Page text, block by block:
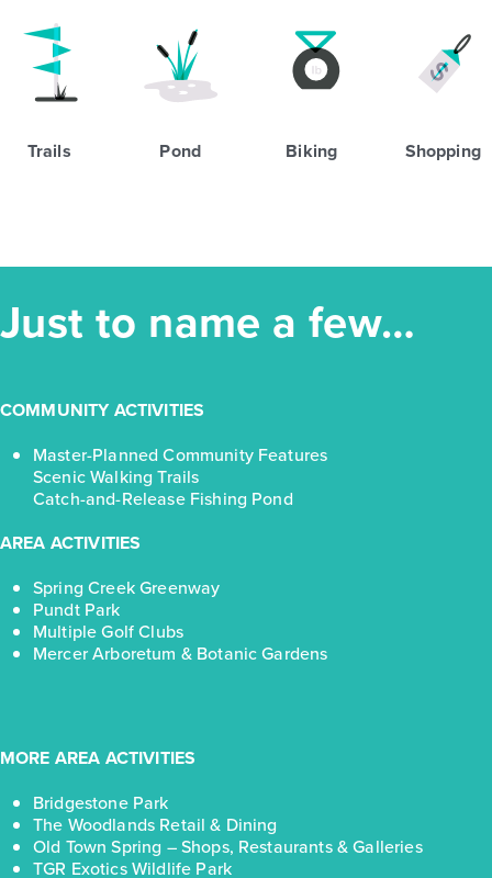
Trails Pond Biking Shopping
Just to name a few…
COMMUNITY ACTIVITIES
Master-Planned Community Features
Scenic Walking Trails
Catch-and-Release Fishing Pond
AREA ACTIVITIES
Spring Creek Greenway
Pundt Park
Multiple Golf Clubs
Mercer Arboretum & Botanic Gardens
MORE AREA ACTIVITIES
Bridgestone Park
The Woodlands Retail & Dining
Old Town Spring – Shops, Restaurants & Galleries
TGR Exotics Wildlife Park